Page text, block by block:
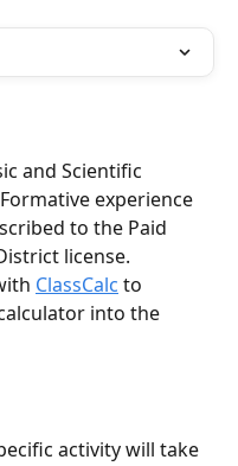
and Scientific
experience
to the Paid
license.
ClassCalc to
into the
activity will take